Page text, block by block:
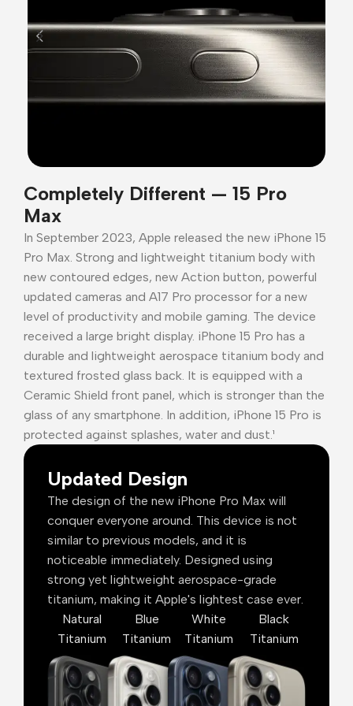
Completely Different — 15 Pro
Max
In September 2023, Apple released the new iPhone 15
Pro Max. Strong and lightweight titanium body with
new contoured edges, new Action button, powerful
updated cameras and A17 Pro processor for a new
level of productivity and mobile gaming. The device
received a large bright display. iPhone 15 Pro has a
durable and lightweight aerospace titanium body and
textured frosted glass back. It is equipped with a
Ceramic Shield front panel, which is stronger than the
glass of any smartphone. In addition, iPhone 15 Pro is
protected against splashes, water and dust.¹
Updated Design
The design of the new iPhone Pro Max will
conquer everyone around. This device is not
similar to previous models, and it is
noticeable immediately. Designed using
strong yet lightweight aerospace-grade
titanium, making it Apple's lightest case ever.
Natural
Titanium
Blue
Titanium
White
Titanium
Black
Titanium